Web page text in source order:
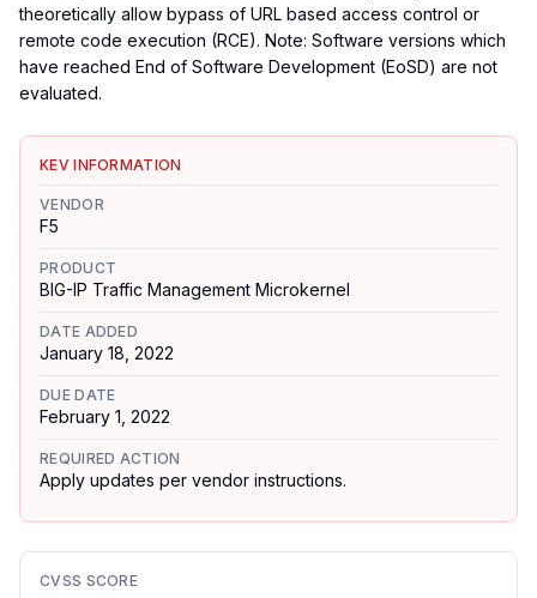
theoretically allow bypass of URL based access control or
remote code execution (RCE). Note: Software versions which
have reached End of Software Development (EoSD) are not
evaluated.
KEV INFORMATION
VENDOR
F5
PRODUCT
BIG-IP Traffic Management Microkernel
DATE ADDED
January 18, 2022
DUE DATE
February 1, 2022
REQUIRED ACTION
Apply updates per vendor instructions.
CVSS SCORE